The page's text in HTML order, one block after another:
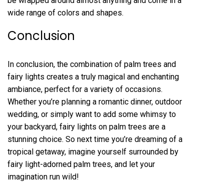
wide range of colors and shapes.
Conclusion
In conclusion, the combination of palm trees and
fairy lights creates a truly magical and enchanting
ambiance, perfect for a variety of occasions.
Whether you’re planning a romantic dinner, outdoor
wedding, or simply want to add some whimsy to
your backyard, fairy lights on palm trees are a
stunning choice. So next time you’re dreaming of a
tropical getaway, imagine yourself surrounded by
fairy light-adorned palm trees, and let your
imagination run wild!